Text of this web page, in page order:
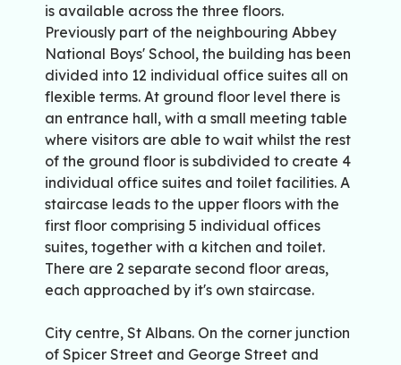
is available across the three floors.
Previously part of the neighbouring Abbey
National Boys' School, the building has been
divided into 12 individual office suites all on
flexible terms. At ground floor level there is
an entrance hall, with a small meeting table
where visitors are able to wait whilst the rest
of the ground floor is subdivided to create 4
individual office suites and toilet facilities. A
staircase leads to the upper floors with the
first floor comprising 5 individual offices
suites, together with a kitchen and toilet.
There are 2 separate second floor areas,
each approached by it's own staircase.
City centre, St Albans. On the corner junction
of Spicer Street and George Street and